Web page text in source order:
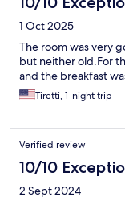
1 Oct 2025
The room was very
but neither old.For
and the breakfast
Tiretti, 1-night trip
Verified review
10/10
2 Sept 2024